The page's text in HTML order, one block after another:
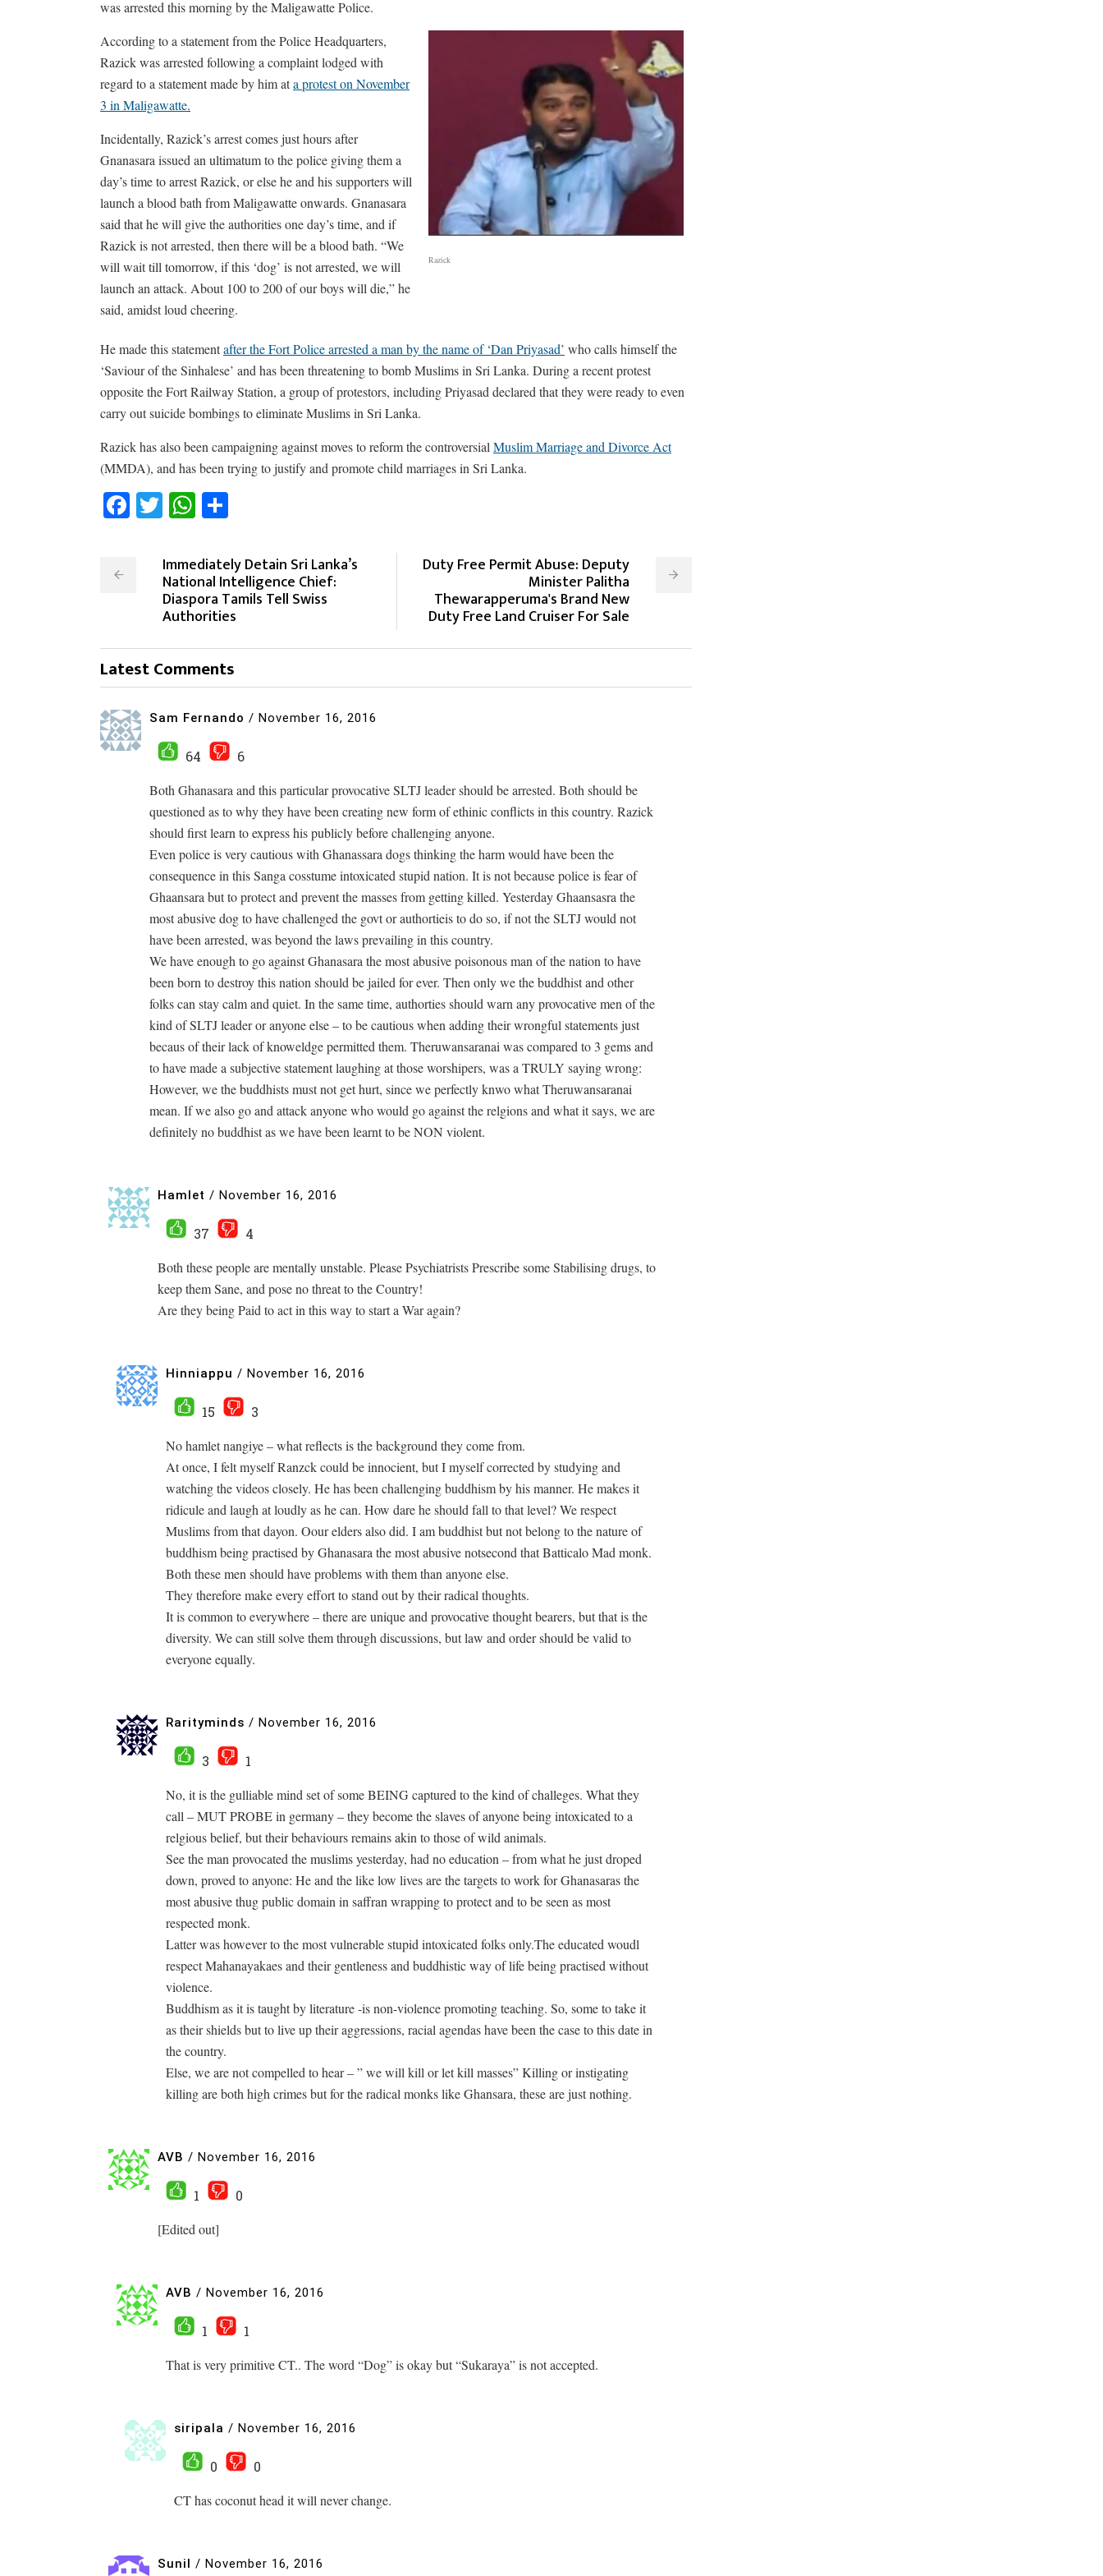
was arrested this morning by the Maligawatte Police.
Razick
According to a statement from the Police Headquarters,
Razick was arrested following a complaint lodged with
regard to a statement made by him ata protest on November
3 in Maligawatte.
Incidentally, Razick’s arrest comes just hours after
Gnanasara issued an ultimatum to the police giving them a
day’s time to arrest Razick, or else he and his supporters will
launch a blood bath from Maligawatte onwards. Gnanasara
said that he will give the authorities one day’s time, and if
Razick is not arrested, then there will be a blood bath. “We
will wait till tomorrow, if this ‘dog’ is not arrested, we will
launch an attack. About 100 to 200 of our boys will die,” he
said, amidst loud cheering.
He made this statementafter the Fort Police arrested a man by the name of ‘Dan Priyasad’ who calls himself the
‘Saviour of the Sinhalese’ and has been threatening to bomb Muslims in Sri Lanka. During a recent protest
opposite the Fort Railway Station, a group of protestors, including Priyasad declared that they were ready to even
carry out suicide bombings to eliminate Muslims in Sri Lanka.
Razick has also been campaigning against moves to reform the controversial Muslim Marriage and Divorce Act
(MMDA), and has been trying to justify and promote child marriages in Sri Lanka.
Facebook
TwitterWhatsApp
Immediately Detain Sri Lanka’s
National Intelligence Chief:
Diaspora Tamils Tell Swiss
Authorities
Duty Free Permit Abuse: Deputy
Minister Palitha
Thewarapperuma's Brand New
Duty Free Land Cruiser For Sale
Latest Comments
Sam Fernando / November 16, 2016
64
6
Both Ghanasara and this particular provocative SLTJ leader should be arrested. Both should be
questioned as to why they have been creating new form of ethinic conflicts in this country. Razick
should first learn to express his publicly before challenging anyone.
Even police is very cautious with Ghanassara dogs thinking the harm would have been the
consequence in this Sanga cosstume intoxicated stupid nation. It is not because police is fear of
Ghaansara but to protect and prevent the masses from getting killed. Yesterday Ghaansasra the
most abusive dog to have challenged the govt or authortieis to do so, if not the SLTJ would not
have been arrested, was beyond the laws prevailing in this country.
We have enough to go against Ghanasara the most abusive poisonous man of the nation to have
been born to destroy this nation should be jailed for ever. Then only we the buddhist and other
folks can stay calm and quiet. In the same time, authorties should warn any provocative men of the
kind of SLTJ leader or anyone else – to be cautious when adding their wrongful statements just
becaus of their lack of knoweldge permitted them. Theruwansaranai was compared to 3 gems and
to have made a subjective statement laughing at those worshipers, was a TRULY saying wrong:
However, we the buddhists must not get hurt, since we perfectly knwo what Theruwansaranai
mean. If we also go and attack anyone who would go against the relgions and what it says, we are
definitely no buddhist as we have been learnt to be NON violent.
Hamlet / November 16, 2016
37
4
Both these people are mentally unstable. Please Psychiatrists Prescribe some Stabilising drugs, to
keep them Sane, and pose no threat to the Country!
Are they being Paid to act in this way to start a War again?
Hinniappu / November 16, 2016
15
3
No hamlet nangiye – what reflects is the background they come from.
At once, I felt myself Ranzck could be innocient, but I myself corrected by studying and
watching the videos closely. He has been challenging buddhism by his manner. He makes it
ridicule and laugh at loudly as he can. How dare he should fall to that level? We respect
Muslims from that dayon. Oour elders also did. I am buddhist but not belong to the nature of
buddhism being practised by Ghanasara the most abusive notsecond that Batticalo Mad monk.
Both these men should have problems with them than anyone else.
They therefore make every effort to stand out by their radical thoughts.
It is common to everywhere – there are unique and provocative thought bearers, but that is the
diversity. We can still solve them through discussions, but law and order should be valid to
everyone equally.
Rarityminds / November 16, 2016
3
1
No, it is the gulliable mind set of some BEING captured to the kind of challeges. What they
call – MUT PROBE in germany – they become the slaves of anyone being intoxicated to a
relgious belief, but their behaviours remains akin to those of wild animals.
See the man provocated the muslims yesterday, had no education – from what he just droped
down, proved to anyone: He and the like low lives are the targets to work for Ghanasaras the
most abusive thug public domain in saffran wrapping to protect and to be seen as most
respected monk.
Latter was however to the most vulnerable stupid intoxicated folks only.The educated woudl
respect Mahanayakaes and their gentleness and buddhistic way of life being practised without
violence.
Buddhism as it is taught by literature -is non-violence promoting teaching. So, some to take it
as their shields but to live up their aggressions, racial agendas have been the case to this date in
the country.
Else, we are not compelled to hear – ” we will kill or let kill masses” Killing or instigating
killing are both high crimes but for the radical monks like Ghansara, these are just nothing.
AVB / November 16, 2016
1
0
[Edited out]
AVB / November 16, 2016
1
1
That is very primitive CT.. The word “Dog” is okay but “Sukaraya” is not accepted.
siripala / November 16, 2016
0
0
CT has coconut head it will never change.
Sunil / November 16, 2016